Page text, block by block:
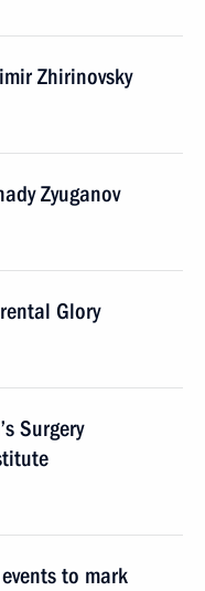
Zhirinovsky
Zyuganov
Glory
Surgery
to mark